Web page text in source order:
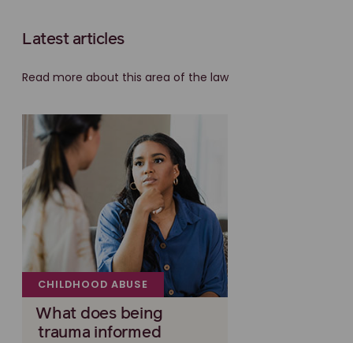
Latest articles
Read more about this area of the law
CHILDHOOD ABUSE
What does being
trauma informed